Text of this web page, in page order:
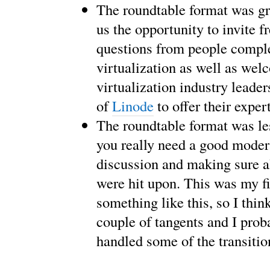
The roundtable format was
us the opportunity to invite
questions from people
virtualization as well as
virtualization industry
ofLinodeto offer their
The roundtable format was
you really need a good
discussion and making sure
were hit upon. This was my
something like this, so I
couple of tangents and I
handled some of the